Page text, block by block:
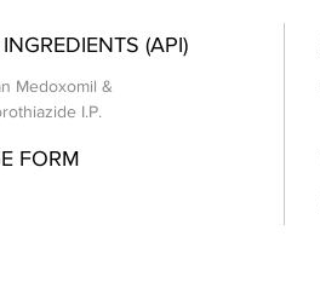
(API)
Medoxomil &
I.P.
FORM